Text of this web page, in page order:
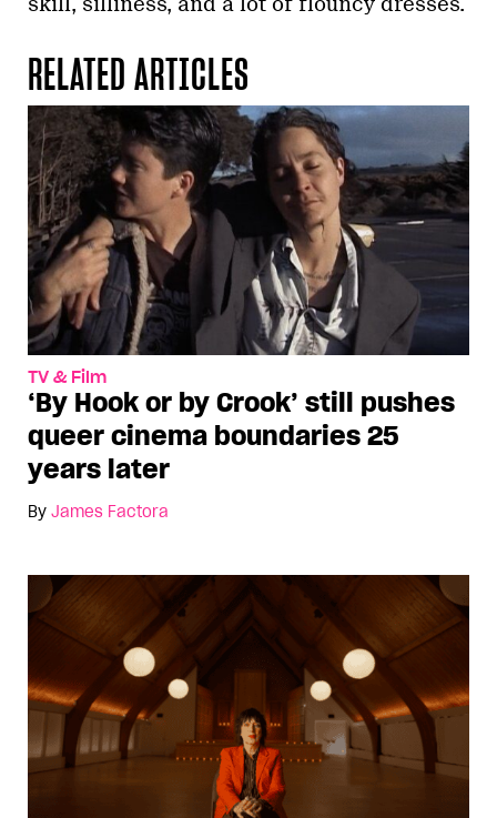
RELATED ARTICLES
TV & Film
‘By Hook or by Crook’ still pushes
queer cinema boundaries 25
years later
By James Factora